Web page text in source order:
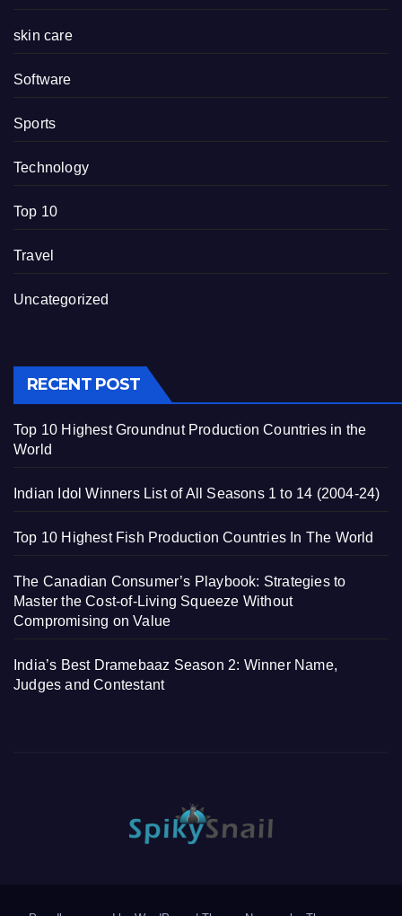
skin care
Software
Sports
Technology
Top 10
Travel
Uncategorized
RECENT POST
Top 10 Highest Groundnut Production Countries in the
World
Indian Idol Winners List of All Seasons 1 to 14 (2004-24)
Top 10 Highest Fish Production Countries In The World
The Canadian Consumer’s Playbook: Strategies to
Master the Cost-of-Living Squeeze Without
Compromising on Value
India’s Best Dramebaaz Season 2: Winner Name,
Judges and Contestant